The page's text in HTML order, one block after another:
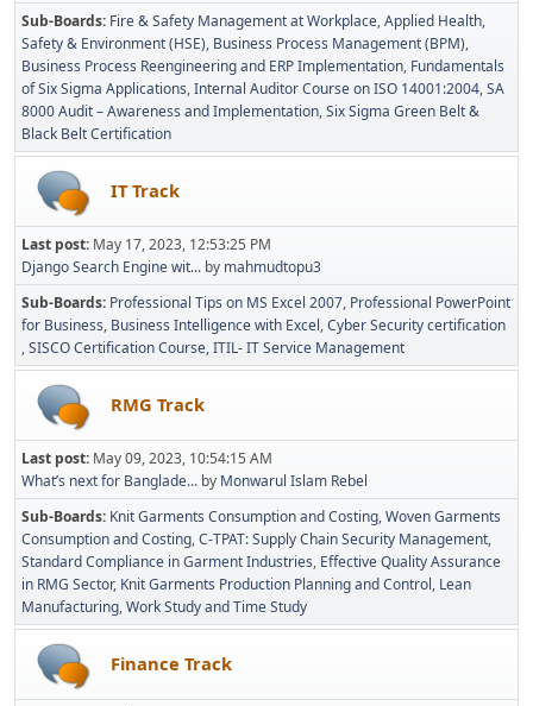
Sub-Boards Fire & Safety Management at Workplace Applied Health,
Safety & Environment (HSE) Business Process Management (BPM)
Business Process Reengineering and ERP Implementation Fundamentals
of Six Sigma Applications Internal Auditor Course on ISO 14001:2004 SA
8000 Audit – Awareness and Implementation Six Sigma Green Belt &
Black Belt Certification
IT Track
Last post: May 17, 2023, 12:53:25 PM
Django Search Engine wit... by mahmudtopu3
Sub-Boards Professional Tips on MS Excel 2007 Professional PowerPoint
for Business Business Intelligence with Excel Cyber Security certification
SISCO Certification Course ITIL- IT Service Management
RMG Track
Last post: May 09, 2023, 10:54:15 AM
What’s next for Banglade... by Monwarul Islam Rebel
Sub-Boards Knit Garments Consumption and Costing Woven Garments
Consumption and Costing C-TPAT: Supply Chain Security Management
Standard Compliance in Garment Industries Effective Quality Assurance
in RMG Sector Knit Garments Production Planning and Control Lean
Manufacturing Work Study and Time Study
Finance Track